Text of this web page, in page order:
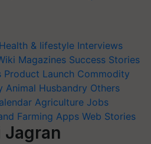
Health & lifestyle Interviews
Magazines Success Stories
Product Launch Commodity
Animal Husbandry Others
Agriculture Jobs
Farming Apps Web Stories
Jagran